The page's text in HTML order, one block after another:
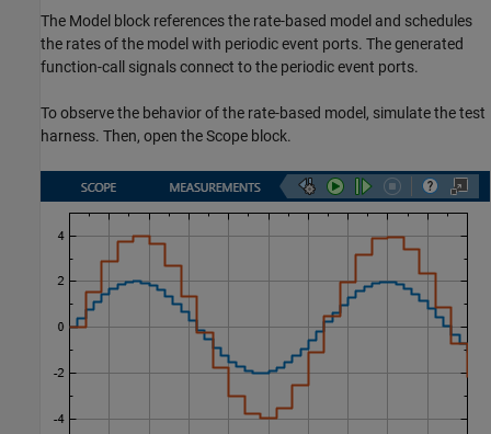
The Model block references the rate-based model and schedules
the rates of the model with periodic event ports. The generated
function-call signals connect to the periodic event ports.
To observe the behavior of the rate-based model, simulate the test
harness. Then, open the Scope block.